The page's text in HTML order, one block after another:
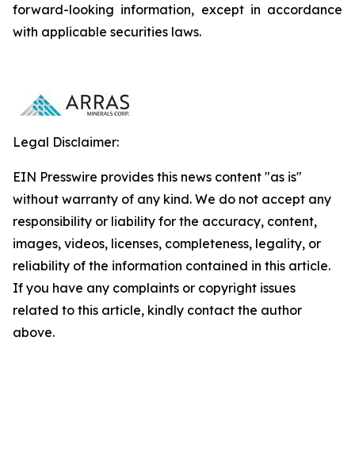
forward-looking information, except in accordance
with applicable securities laws.
Legal Disclaimer:
EIN Presswire provides this news content "as is"
without warranty of any kind. We do not accept any
responsibility or liability for the accuracy, content,
images, videos, licenses, completeness, legality, or
reliability of the information contained in this article.
If you have any complaints or copyright issues
related to this article, kindly contact the author
above.